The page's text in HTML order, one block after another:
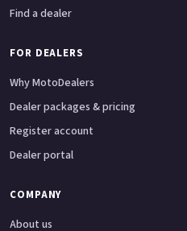
Find a dealer
FOR DEALERS
Why MotoDealers
Dealer packages & pricing
Register account
Dealer portal
COMPANY
About us